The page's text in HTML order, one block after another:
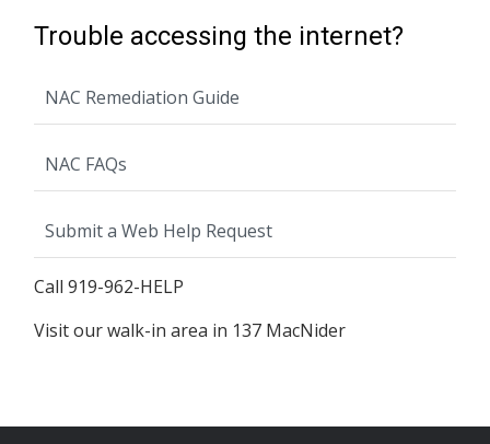
Trouble accessing the internet?
NAC Remediation Guide
NAC FAQs
Submit a Web Help Request
Call 919-962-HELP
Visit our walk-in area in 137 MacNider